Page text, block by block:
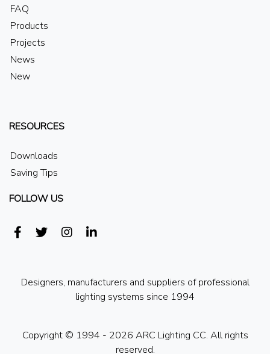
FAQ
Products
Projects
News
New
RESOURCES
Downloads
Saving Tips
FOLLOW US
Designers, manufacturers and suppliers of professional
lighting systems since 1994
Copyright © 1994 - 2026 ARC Lighting CC. All rights
reserved.